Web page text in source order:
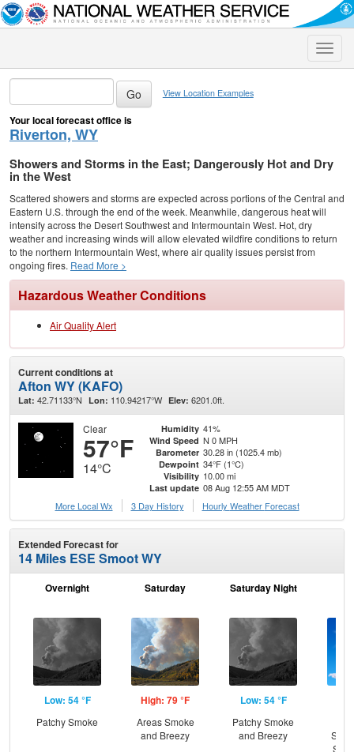
Toggle
View Location Examples
Your local forecast office is
Riverton, WY
Showers and Storms in the East; Dangerously Hot and Dry
in the West
Scattered showers and storms are expected across portions of the Central and
Eastern U.S. through the end of the week. Meanwhile, dangerous heat will
intensify across the Desert Southwest and Intermountain West. Hot, dry
weather and increasing winds will allow elevated wildfire conditions to return
to the northern Intermountain West, where air quality issues persist from
ongoing fires. Read More >
Hazardous Weather Conditions
Air Quality Alert
Current conditions at
Afton WY (KAFO)
Lat: 42.71133°N Lon: 110.94217°W Elev: 6201.0ft.
Clear
57°F
14°C
Humidity 41%
Wind Speed N 0 MPH
Barometer 30.28 in (1025.4 mb)
Dewpoint 34°F (1°C)
Visibility 10.00 mi
Last update 08 Aug 12:55 AM MDT
More Local Wx
3 Day History Hourly Weather Forecast
Extended Forecast for
14 Miles ESE Smoot WY
Overnight
Low: 54 °F
Patchy Smoke
Saturday
High: 79 °F
Areas Smoke
and Breezy
Saturday Night
Low: 54 °F
Patchy Smoke
and Breezy